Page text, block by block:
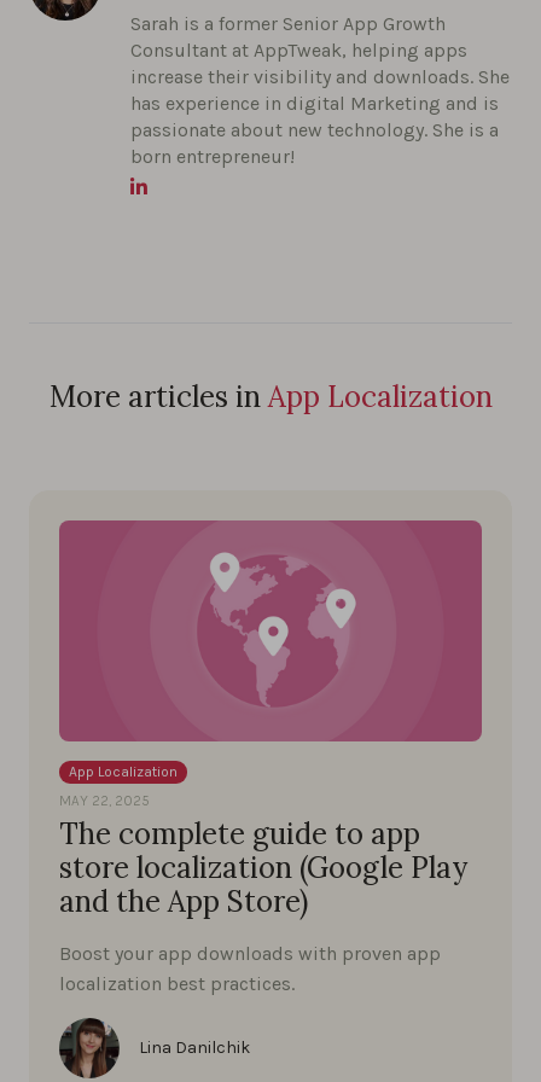
Sarah is a former Senior App Growth
Consultant at AppTweak, helping apps
increase their visibility and downloads. She
has experience in digital Marketing and is
passionate about new technology. She is a
born entrepreneur!
More articles inApp Localization
App Localization
MAY 22, 2025
The complete guide to app
store localization (Google Play
and the App Store)
Boost your app downloads with proven app
localization best practices.
Lina Danilchik